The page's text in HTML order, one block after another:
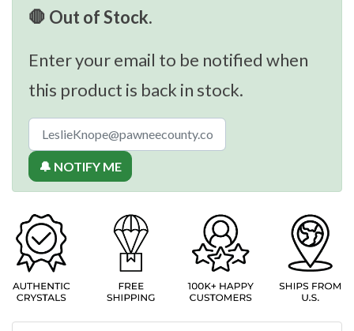
🛑 Out of Stock.
Enter your email to be notified when
this product is back in stock.
🔔 NOTIFY ME